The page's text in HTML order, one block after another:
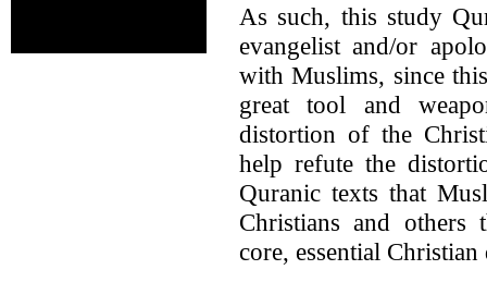
As such, this study
evangelist and/or
with Muslims, since
great tool and
distortion of the
help refute the
Quranic texts that
Christians and others
core, essential